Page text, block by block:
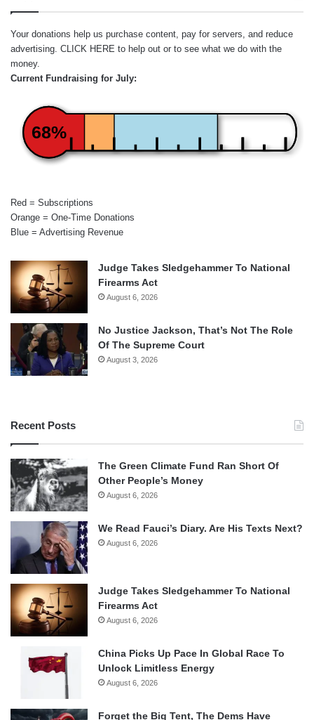
Your donations help us purchase content, pay for servers, and reduce
advertising. CLICK HERE to help out or to see what we do with the
money.
Current Fundraising for July:
68%
Red = Subscriptions
Orange = One-Time Donations
Blue = Advertising Revenue
Judge Takes Sledgehammer To National
Firearms Act
August 6, 2026
No Justice Jackson, That’s Not The Role
Of The Supreme Court
August 3, 2026
Recent Posts
The Green Climate Fund Ran Short Of
Other People’s Money
August 6, 2026
We Read Fauci’s Diary. Are His Texts Next?
August 6, 2026
Judge Takes Sledgehammer To National
Firearms Act
August 6, 2026
China Picks Up Pace In Global Race To
Unlock Limitless Energy
August 6, 2026
Forget the Big Tent, The Dems Have